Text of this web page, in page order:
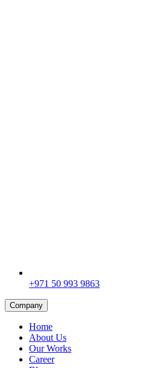
+971 50 993 9863
Company
Home
About Us
Our Works
Career